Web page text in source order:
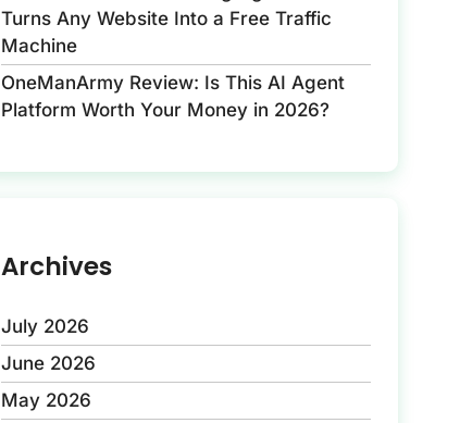
Turns Any Website Into a Free Traffic
Machine
OneManArmy Review: Is This AI Agent
Platform Worth Your Money in 2026?
Archives
July 2026
June 2026
May 2026